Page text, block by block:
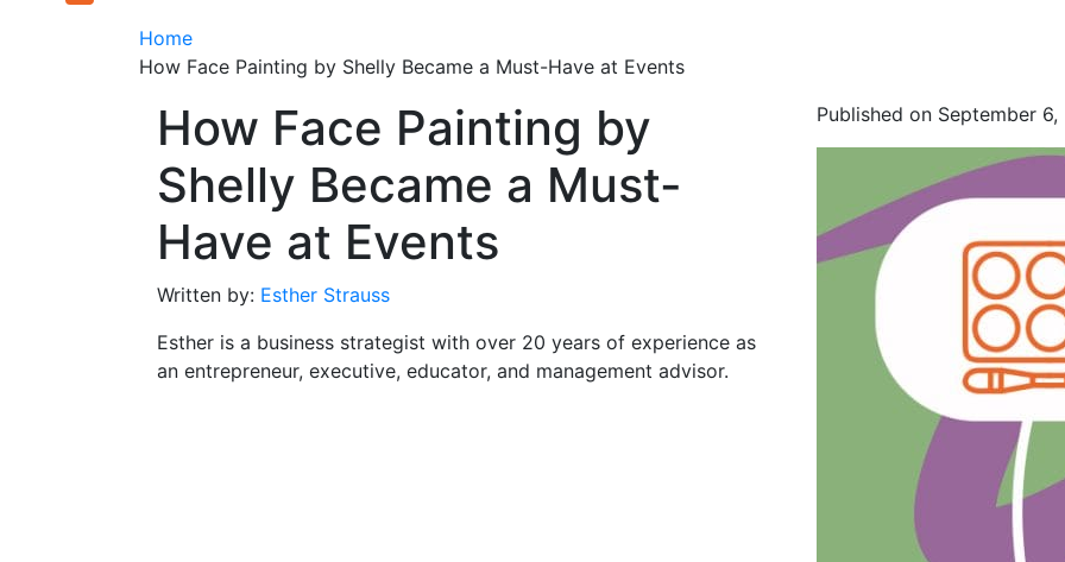
Home
How Face Painting by Shelly Became a Must-Have at Events
How Face Painting by
Shelly Became a Must-
Have at Events
Written by: Esther Strauss
Esther is a business strategist with over 20 years of experience as
an entrepreneur, executive, educator, and management advisor.
Published on September